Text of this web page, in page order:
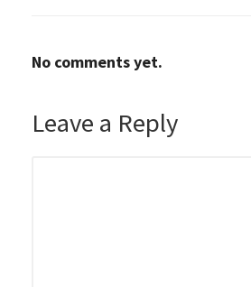
No comments yet.
Leave a Reply